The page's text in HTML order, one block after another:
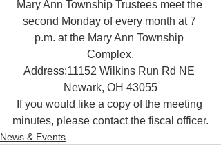
Mary Ann Township Trustees meet the
second Monday of every month at 7
p.m. at the Mary Ann Township
Complex.
Address:11152 Wilkins Run Rd NE
Newark, OH 43055
If you would like a copy of the meeting
minutes, please contact the fiscal officer.
News & Events